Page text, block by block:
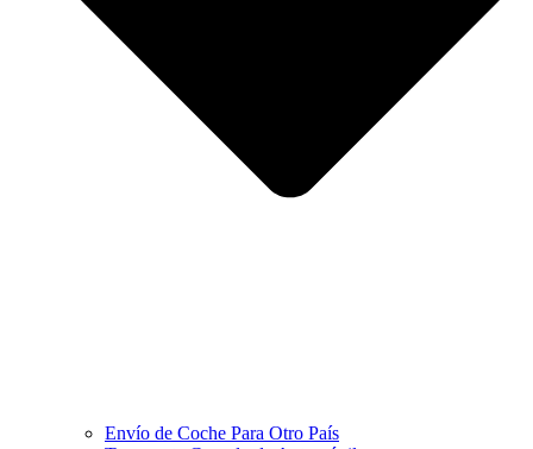
Envío de Coche Para Otro País